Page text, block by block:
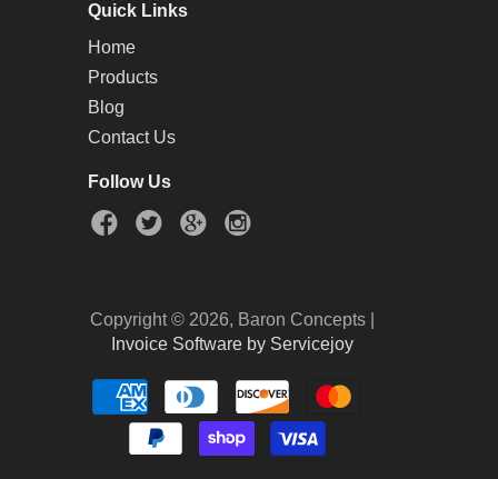
Quick Links
Home
Products
Blog
Contact Us
Follow Us
Copyright © 2026, Baron Concepts |
Invoice Software by Servicejoy